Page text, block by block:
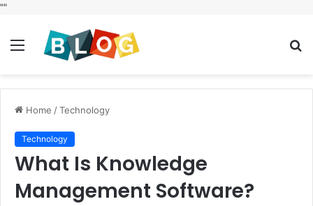
""
Menu
Home /Technology
Technology
What Is Knowledge
Management Software?